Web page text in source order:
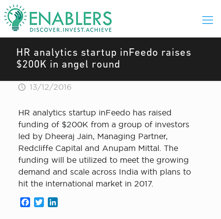
HR analytics startup inFeedo raises
$200K in angel round
13/12/2016
HR analytics startup inFeedo has raised
funding of $200K from a group of investors
led by Dheeraj Jain, Managing Partner,
Redcliffe Capital and Anupam Mittal. The
funding will be utilized to meet the growing
demand and scale across India with plans to
hit the international market in 2017.
Facebook
Twitter